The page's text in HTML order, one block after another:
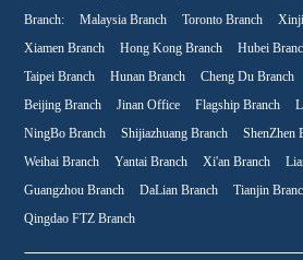
Branch:
Malaysia Branch Toronto Branch
Xiamen Branch
Hong Kong Branch Hubei
Taipei Branch
Hunan Branch Cheng Du Branch
Beijing Branch
Jinan Office Flagship Branch
NingBo Branch
Shijiazhuang Branch ShenZhen
Weihai Branch
Yantai Branch Xi'an Branch
Guangzhou Branch
DaLian Branch Tianjin
Qingdao FTZ Branch